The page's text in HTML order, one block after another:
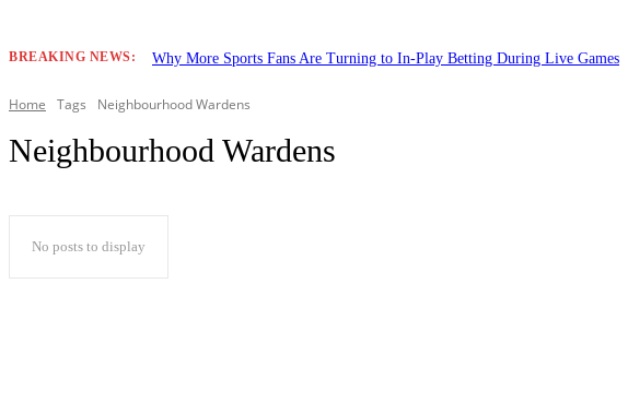
BREAKING NEWS: Why More Sports Fans Are Turning to In-Play Betting During Live Games
Home Tags Neighbourhood Wardens
Neighbourhood Wardens
No posts to display